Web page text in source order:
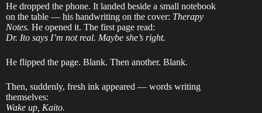
He dropped the phone. It landed beside a small notebook
on the table — his handwriting on the cover: Therapy
Notes. He opened it. The first page read:
Dr. Ito says I’m not real. Maybe she’s right.
He flipped the page. Blank. Then another. Blank.
Then, suddenly, fresh ink appeared — words writing
themselves:
Wake up, Kaito.